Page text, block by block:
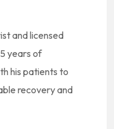
and licensed
years of
his patients to
recovery and